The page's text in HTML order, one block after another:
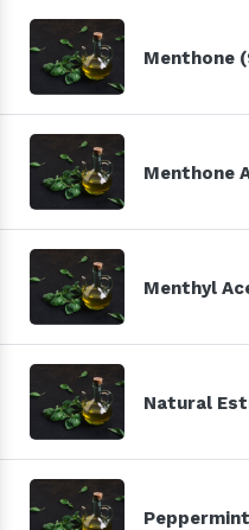
Menthone
Menthone
Menthyl
Natural